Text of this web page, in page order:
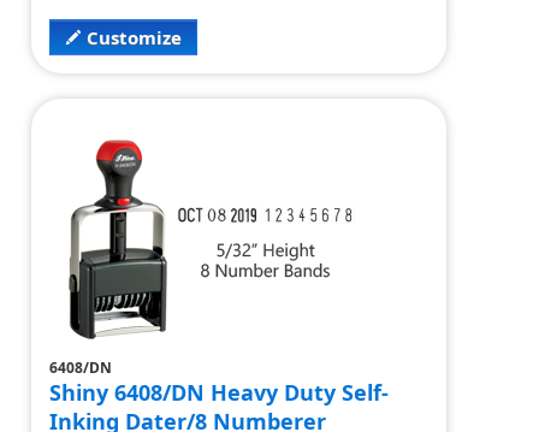
Customize
6408/DN
Shiny 6408/DN Heavy Duty Self-
Inking Dater/8 Numberer